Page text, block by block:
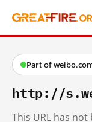
Part of
http://
This URL has